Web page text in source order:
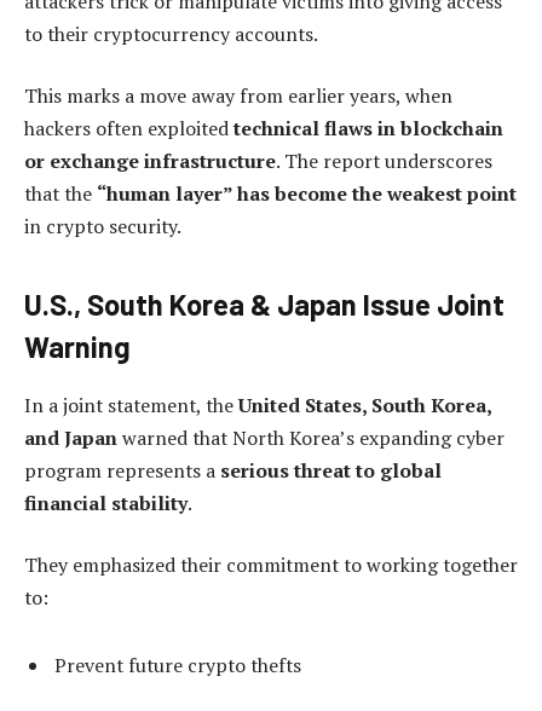
to their cryptocurrency accounts.
This marks a move away from earlier years, when
hackers often exploitedtechnical flaws in blockchain
or exchange infrastructure. The report underscores
that the “human layer” has become the weakest point
in crypto security.
U.S., South Korea & Japan Issue Joint
Warning
In a joint statement, theUnited States, South Korea,
and Japanwarned that North Korea’s expanding cyber
program represents a serious threat to global
financial stability.
They emphasized their commitment to working together
to:
Prevent future crypto thefts